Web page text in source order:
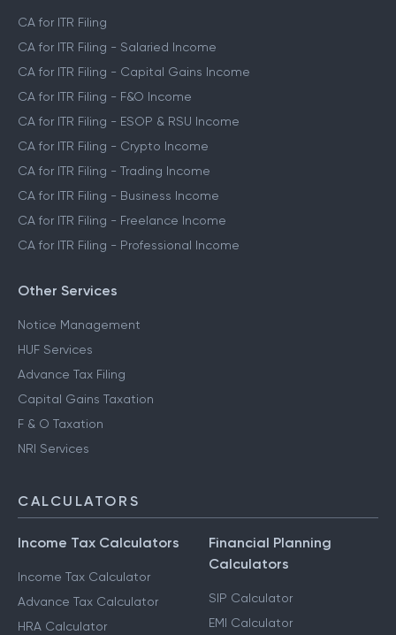
CA for ITR Filing
CA for ITR Filing - Salaried Income
CA for ITR Filing - Capital Gains Income
CA for ITR Filing - F&O Income
CA for ITR Filing - ESOP & RSU Income
CA for ITR Filing - Crypto Income
CA for ITR Filing - Trading Income
CA for ITR Filing - Business Income
CA for ITR Filing - Freelance Income
CA for ITR Filing - Professional Income
Other Services
Notice Management
HUF Services
Advance Tax Filing
Capital Gains Taxation
F & O Taxation
NRI Services
CALCULATORS
Income Tax Calculators
Income Tax Calculator
Advance Tax Calculator
HRA Calculator
Financial Planning
Calculators
SIP Calculator
EMI Calculator